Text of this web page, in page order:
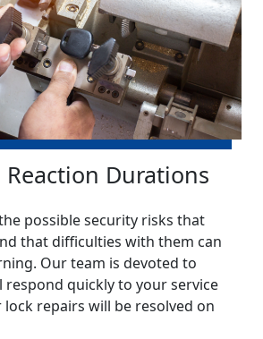
Durations
possible security risks that
that difficulties with them can
Our team is devoted to
respond quickly to your service
repairs will be resolved on